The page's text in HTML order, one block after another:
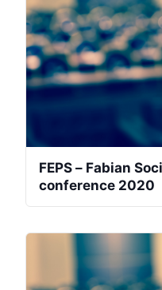
FEPS – Fabian
conference 2020